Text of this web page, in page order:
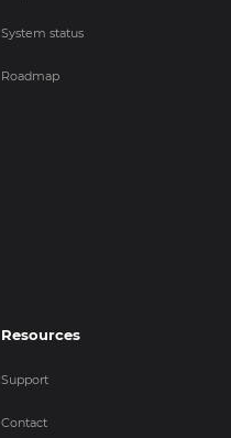
System status
Roadmap
Resources
Support
Contact